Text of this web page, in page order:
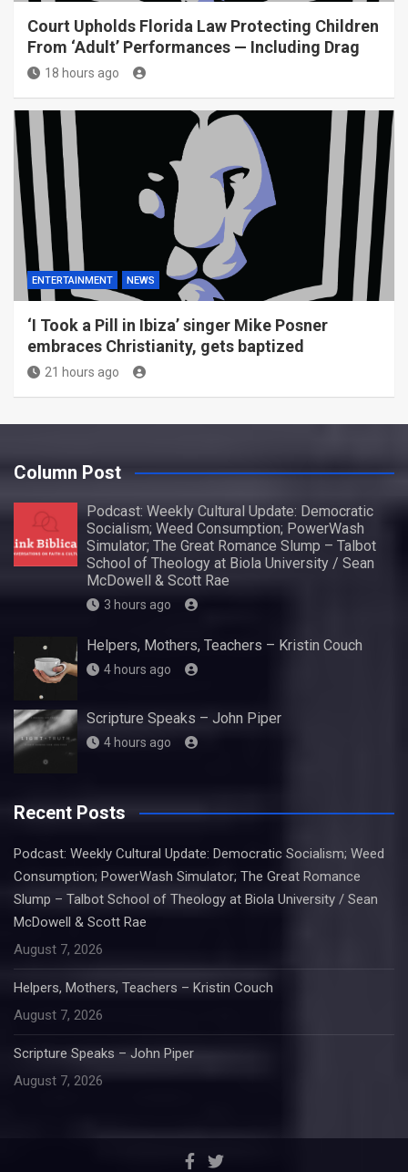
Court Upholds Florida Law Protecting Children
From ‘Adult’ Performances — Including Drag
18 hours ago
ENTERTAINMENT NEWS
‘I Took a Pill in Ibiza’ singer Mike Posner
embraces Christianity, gets baptized
21 hours ago
Column Post
Podcast: Weekly Cultural Update: Democratic
Socialism; Weed Consumption; PowerWash
Simulator; The Great Romance Slump – Talbot
School of Theology at Biola University / Sean
McDowell & Scott Rae
3 hours ago
Helpers, Mothers, Teachers – Kristin Couch
4 hours ago
Scripture Speaks – John Piper
4 hours ago
Recent Posts
Podcast: Weekly Cultural Update: Democratic Socialism; Weed
Consumption; PowerWash Simulator; The Great Romance
Slump – Talbot School of Theology at Biola University / Sean
McDowell & Scott Rae
August 7, 2026
Helpers, Mothers, Teachers – Kristin Couch
August 7, 2026
Scripture Speaks – John Piper
August 7, 2026